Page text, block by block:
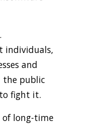
individuals,
and
the public
fight it.
of long-time